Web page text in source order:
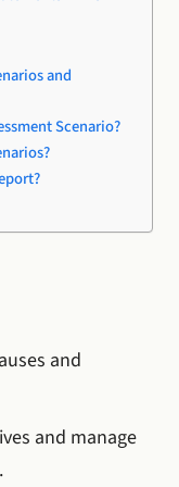
and
Scenario?
and
and manage